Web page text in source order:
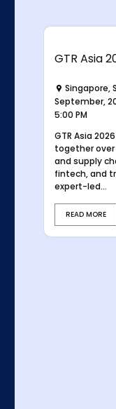
GTR Asia
Singapore,
September,
5:00 PM
GTR Asia
together over
and supply
fintech, and
expert-led...
READ MORE